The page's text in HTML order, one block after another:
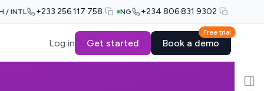
/ INTL +233 256 117 758 NG +234 806 831 9302
Log in Get started
Free trial
Book a demo